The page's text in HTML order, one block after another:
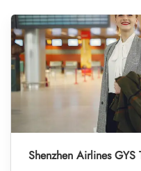
Shenzhen Airlines